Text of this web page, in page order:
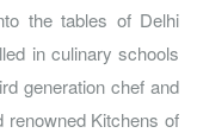
the tables of Delhi
in culinary schools
generation chef and
renowned Kitchens of